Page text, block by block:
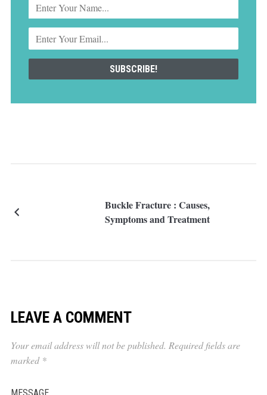
Buckle Fracture : Causes,
Symptoms and Treatment
LEAVE A COMMENT
Your email address will not be published. Required fields are
marked *